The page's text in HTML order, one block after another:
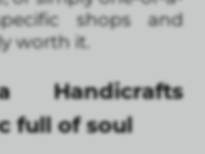
shops and
worth it.
Handicrafts
full of soul